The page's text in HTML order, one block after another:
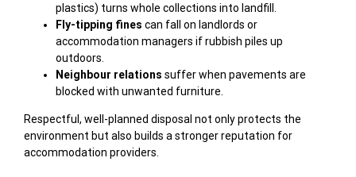
plastics) turns whole collections into landfill.
Fly-tipping fines can fall on landlords or
accommodation managers if rubbish piles up
outdoors.
Neighbour relations suffer when pavements are
blocked with unwanted furniture.
Respectful, well-planned disposal not only protects the
environment but also builds a stronger reputation for
accommodation providers.